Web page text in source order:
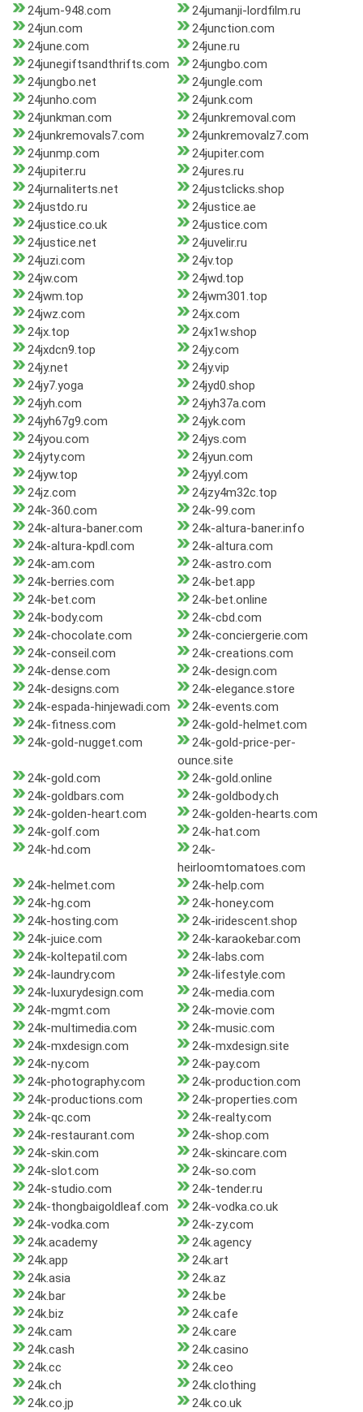
24jum-948.com
24jumanji-lordfilm.ru
24jun.com
24junction.com
24june.com
24june.ru
24junegiftsandthrifts.com
24jungbo.com
24jungbo.net
24jungle.com
24junho.com
24junk.com
24junkman.com
24junkremoval.com
24junkremovals7.com
24junkremovalz7.com
24junmp.com
24jupiter.com
24jupiter.ru
24jures.ru
24jurnaliterts.net
24justclicks.shop
24justdo.ru
24justice.ae
24justice.co.uk
24justice.com
24justice.net
24juvelir.ru
24juzi.com
24jv.top
24jw.com
24jwd.top
24jwm.top
24jwm301.top
24jwz.com
24jx.com
24jx.top
24jx1w.shop
24jxdcn9.top
24jy.com
24jy.net
24jy.vip
24jy7.yoga
24jyd0.shop
24jyh.com
24jyh37a.com
24jyh67g9.com
24jyk.com
24jyou.com
24jys.com
24jyty.com
24jyun.com
24jyw.top
24jyyl.com
24jz.com
24jzy4m32c.top
24k-360.com
24k-99.com
24k-altura-baner.com
24k-altura-baner.info
24k-altura-kpdl.com
24k-altura.com
24k-am.com
24k-astro.com
24k-berries.com
24k-bet.app
24k-bet.com
24k-bet.online
24k-body.com
24k-cbd.com
24k-chocolate.com
24k-conciergerie.com
24k-conseil.com
24k-creations.com
24k-dense.com
24k-design.com
24k-designs.com
24k-elegance.store
24k-espada-hinjewadi.com
24k-events.com
24k-fitness.com
24k-gold-helmet.com
24k-gold-nugget.com
24k-gold-price-per-
ounce.site
24k-gold.com
24k-gold.online
24k-goldbars.com
24k-goldbody.ch
24k-golden-heart.com
24k-golden-hearts.com
24k-golf.com
24k-hat.com
24k-hd.com
24k-
heirloomtomatoes.com
24k-helmet.com
24k-help.com
24k-hg.com
24k-honey.com
24k-hosting.com
24k-iridescent.shop
24k-juice.com
24k-karaokebar.com
24k-koltepatil.com
24k-labs.com
24k-laundry.com
24k-lifestyle.com
24k-luxurydesign.com
24k-media.com
24k-mgmt.com
24k-movie.com
24k-multimedia.com
24k-music.com
24k-mxdesign.com
24k-mxdesign.site
24k-ny.com
24k-pay.com
24k-photography.com
24k-production.com
24k-productions.com
24k-properties.com
24k-qc.com
24k-realty.com
24k-restaurant.com
24k-shop.com
24k-skin.com
24k-skincare.com
24k-slot.com
24k-so.com
24k-studio.com
24k-tender.ru
24k-thongbaigoldleaf.com
24k-vodka.co.uk
24k-vodka.com
24k-zy.com
24k.academy
24k.agency
24k.app
24k.art
24k.asia
24k.az
24k.bar
24k.be
24k.biz
24k.cafe
24k.cam
24k.care
24k.cash
24k.casino
24k.cc
24k.ceo
24k.ch
24k.clothing
24k.co.jp
24k.co.uk